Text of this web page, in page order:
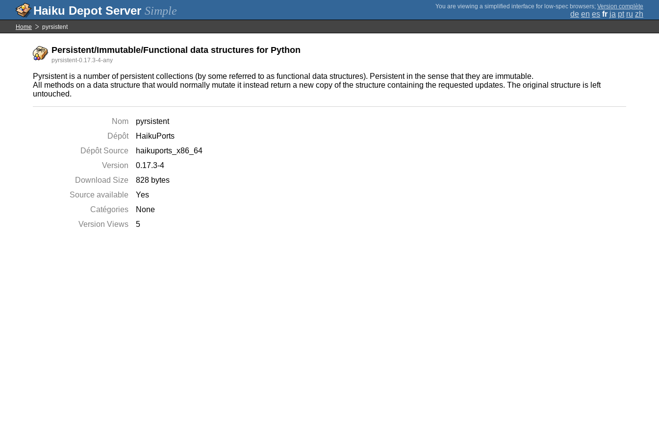
Simple ; Version complète
de en es fr ja pt ru zh
Home pyrsistent
Persistent/Immutable/Functional data structures for Python
pyrsistent-0.17.3-4-any
Pyrsistent is a number of persistent collections (by some referred to as functional data structures). Persistent in the sense that they are immutable.
All methods on a data structure that would normally mutate it instead return a new copy of the structure containing the requested updates. The original structure is left
untouched.
Nom
pyrsistent
Dépôt
HaikuPorts
Dépôt Source
haikuports_x86_64
Version
0.17.3-4
Download Size
828 bytes
Source available
Yes
Catégories
None
Version Views
5